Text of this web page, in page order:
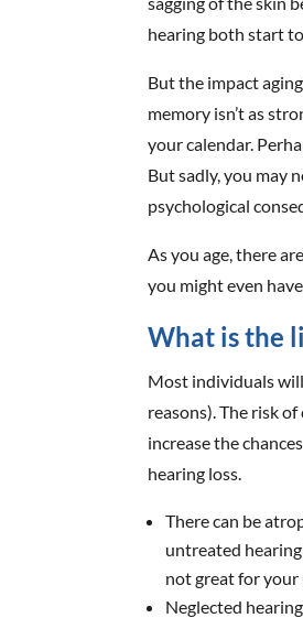
hearing both start
But the impact
memory isn’t as
your calendar.
But sadly, you may
psychological
As you age, there
you might even
What is the
Most individuals
reasons). The risk
increase the
hearing loss.
There can be
untreated hearing
not great for your
Neglected